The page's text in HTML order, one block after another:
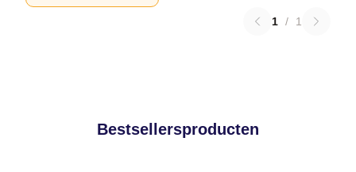
1 / 1
Bestsellersproducten